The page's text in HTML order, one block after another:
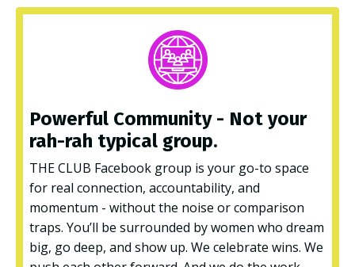
Powerful Community - Not your
rah-rah typical group.
THE CLUB Facebook group is your go-to space
for real connection, accountability, and
momentum - without the noise or comparison
traps. You’ll be surrounded by women who dream
big, go deep, and show up. We celebrate wins. We